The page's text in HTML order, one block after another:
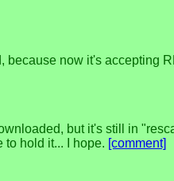
now it's accepting
but it's still in
to hold it... I hope. [comment]